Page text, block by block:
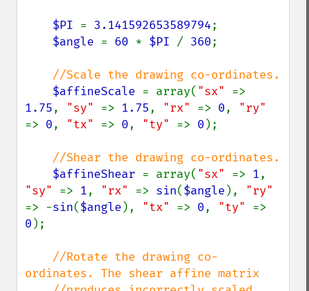
$PI = 3.141592653589794;
$angle = 60 * $PI / 360;
//Scale the drawing co-ordinates.
$affineScale = array( "sx"
1.75, "sy" => 1.75, "rx" => 0,
=> 0, "tx" => 0, "ty" => 0 );
//Shear the drawing co-ordinates.
$affineShear = array( "sx" => 1
"sy" => 1, "rx" => sin($angle ),
=> -sin($angle ), "tx" => 0, "ty"
0 );
//Rotate the drawing co-
ordinates. The shear affine matrix